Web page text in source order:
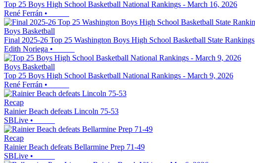
Top 25 Boys High School Basketball National Rankings - March 16, 2026
René Ferrán •
Boys Basketball
Final 2025-26 Top 25 Washington Boys High School Basketball State Rankings
Edith Noriega •
Boys Basketball
Top 25 Boys High School Basketball National Rankings - March 9, 2026
René Ferrán •
Recap
Rainier Beach defeats Lincoln 75-53
SBLive •
Recap
Rainier Beach defeats Bellarmine Prep 71-49
SBLive •